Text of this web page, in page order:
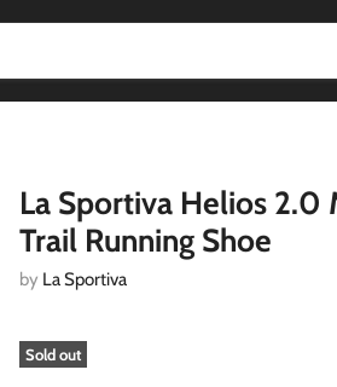
La Sportiva Helios 2.0
Trail Running Shoe
by La Sportiva
Sold out